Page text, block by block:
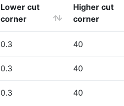
Lower cut
corner
Higher cut
corner
0.3 40
0.3 40
0.3 40